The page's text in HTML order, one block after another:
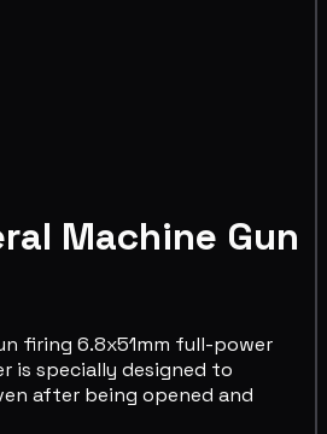
Machine Gun
firing 6.8x51mm full-power
is specially designed to
after being opened and